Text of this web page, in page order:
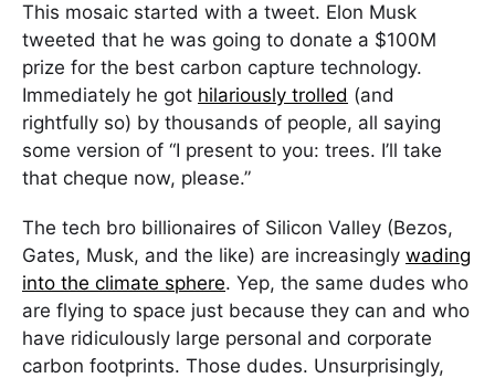
This mosaic started with a tweet. Elon Musk
tweeted that he was going to donate a $100M
prize for the best carbon capture technology.
Immediately he got hilariously trolled (and
rightfully so) by thousands of people, all saying
some version of “I present to you: trees. I’ll take
that cheque now, please.”
The tech bro billionaires of Silicon Valley (Bezos,
Gates, Musk, and the like) are increasingly wading
into the climate sphere. Yep, the same dudes who
are flying to space just because they can and who
have ridiculously large personal and corporate
carbon footprints. Those dudes. Unsurprisingly,